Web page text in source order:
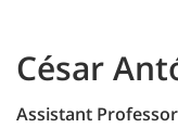
César
Assistant Professor